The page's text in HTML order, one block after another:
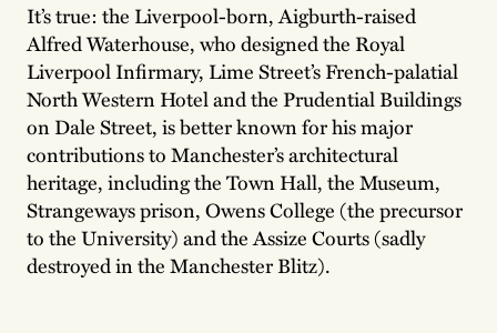
It’s true: the Liverpool-born, Aigburth-raised
Alfred Waterhouse, who designed the Royal
Liverpool Infirmary, Lime Street’s French-palatial
North Western Hotel and the Prudential Buildings
on Dale Street, is better known for his major
contributions to Manchester’s architectural
heritage, including the Town Hall, the Museum,
Strangeways prison, Owens College (the precursor
to the University) and the Assize Courts (sadly
destroyed in the Manchester Blitz).